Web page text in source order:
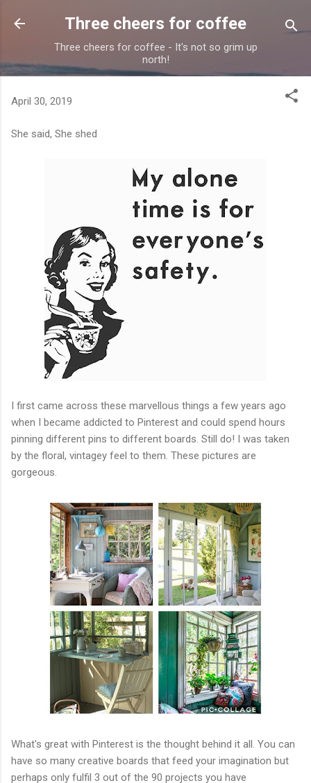
Skip to main content
Three cheers for coffee
Three cheers for coffee - It's not so grim up
north!
April 30, 2019
She said, She shed
I first came across these marvellous things a few years ago
when I became addicted to Pinterest and could spend hours
pinning different pins to different boards. Still do! I was taken
by the floral, vintagey feel to them. These pictures are
gorgeous.
What's great with Pinterest is the thought behind it all. You can
have so many creative boards that feed your imagination but
perhaps only fulfil 3 out of the 90 projects you have